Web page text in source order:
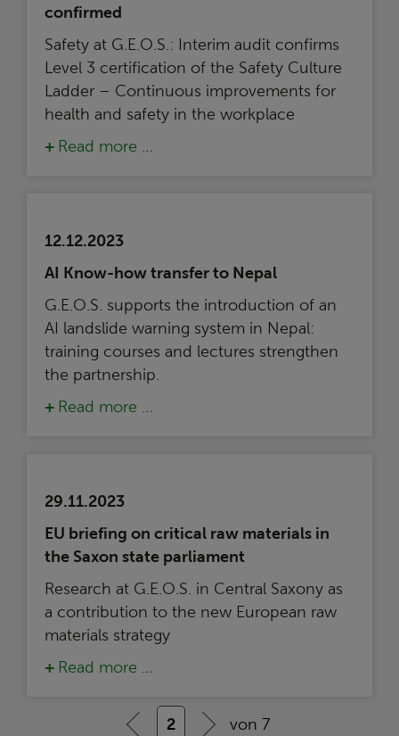
confirmed
Safety at G.E.O.S.: Interim audit confirms
Level 3 certification of the Safety Culture
Ladder – Continuous improvements for
health and safety in the workplace
Read more …
12.12.2023
AI Know-how transfer to Nepal
G.E.O.S. supports the introduction of an
AI landslide warning system in Nepal:
training courses and lectures strengthen
the partnership.
Read more …
29.11.2023
EU briefing on critical raw materials in
the Saxon state parliament
Research at G.E.O.S. in Central Saxony as
a contribution to the new European raw
materials strategy
Read more …
2 von 7